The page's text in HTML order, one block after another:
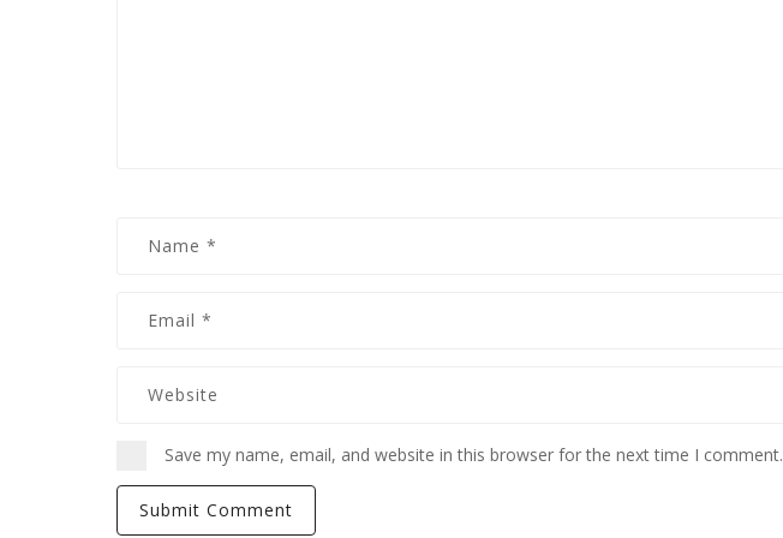
Save my name, email, and website in this browser for the next time I comment.